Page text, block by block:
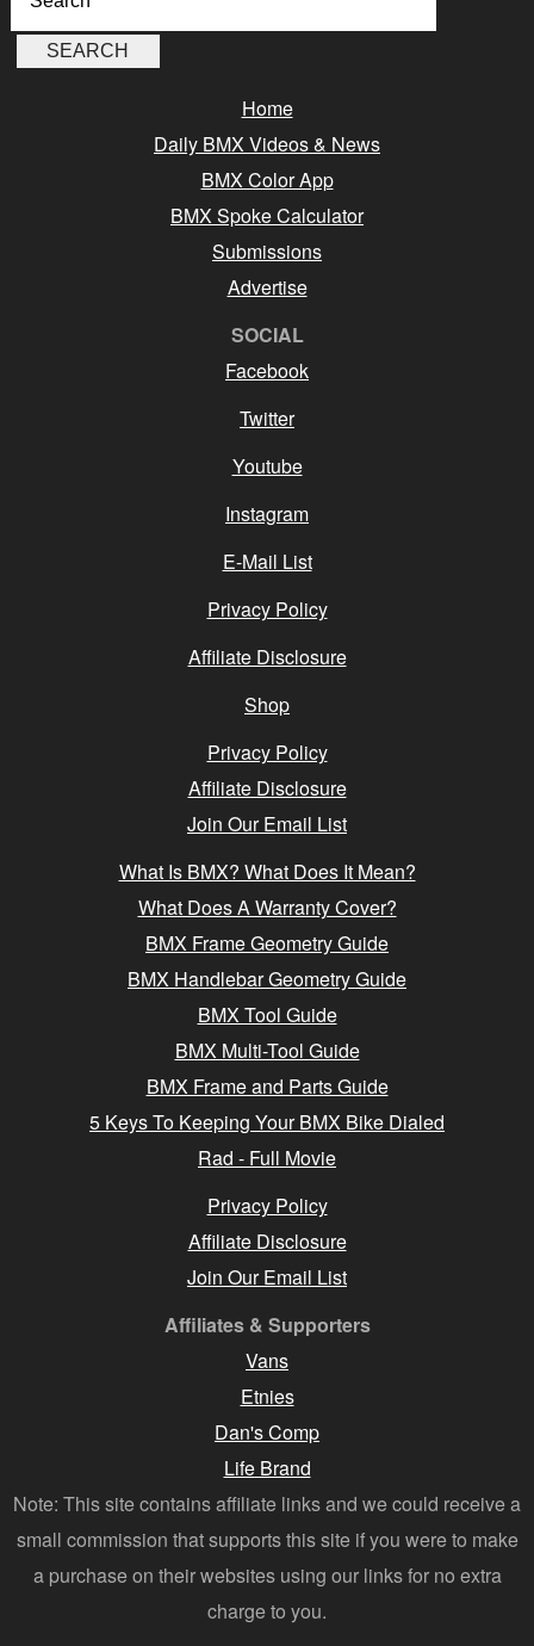
Home
Daily BMX Videos & News
BMX Color App
BMX Spoke Calculator
Submissions
Advertise
SOCIAL
Facebook
Twitter
Youtube
Instagram
E-Mail List
Privacy Policy
Affiliate Disclosure
Shop
Privacy Policy
Affiliate Disclosure
Join Our Email List
What Is BMX? What Does It Mean?
What Does A Warranty Cover?
BMX Frame Geometry Guide
BMX Handlebar Geometry Guide
BMX Tool Guide
BMX Multi-Tool Guide
BMX Frame and Parts Guide
5 Keys To Keeping Your BMX Bike Dialed
Rad - Full Movie
Privacy Policy
Affiliate Disclosure
Join Our Email List
Affiliates & Supporters
Vans
Etnies
Dan's Comp
Life Brand
Note: This site contains affiliate links and we could receive a
small commission that supports this site if you were to make
a purchase on their websites using our links for no extra
charge to you.